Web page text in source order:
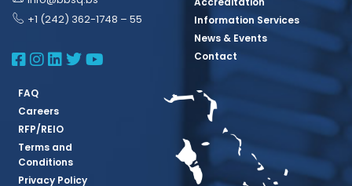
+1 (242) 362-1748 – 55
BBSQ Facebook Page
BBSQ Instagram Page
BBSQ Linkedin Page
BBSQ Twitter Page
BBSQ Youtube Page
Information Services
News & Events
Contact
FAQ
Careers
RFP/REIO
Terms and
Conditions
Privacy Policy